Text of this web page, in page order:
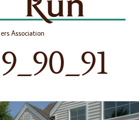
Association